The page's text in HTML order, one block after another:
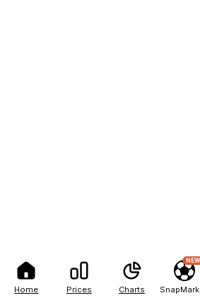
Home Prices Charts
NEW